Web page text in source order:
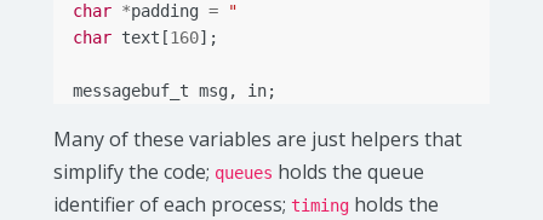
char *padding =
"
char text [160];
messagebuf_t msg, in;
Many of these variables are just helpers that
simplify the code; queues holds the queue
identifier of each process; timing holds the